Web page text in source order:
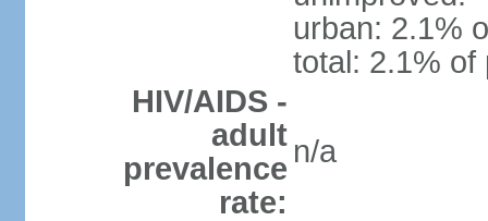
urban: 2.1%
total: 2.1% of
HIV/AIDS -
adult
prevalence
rate:
n/a